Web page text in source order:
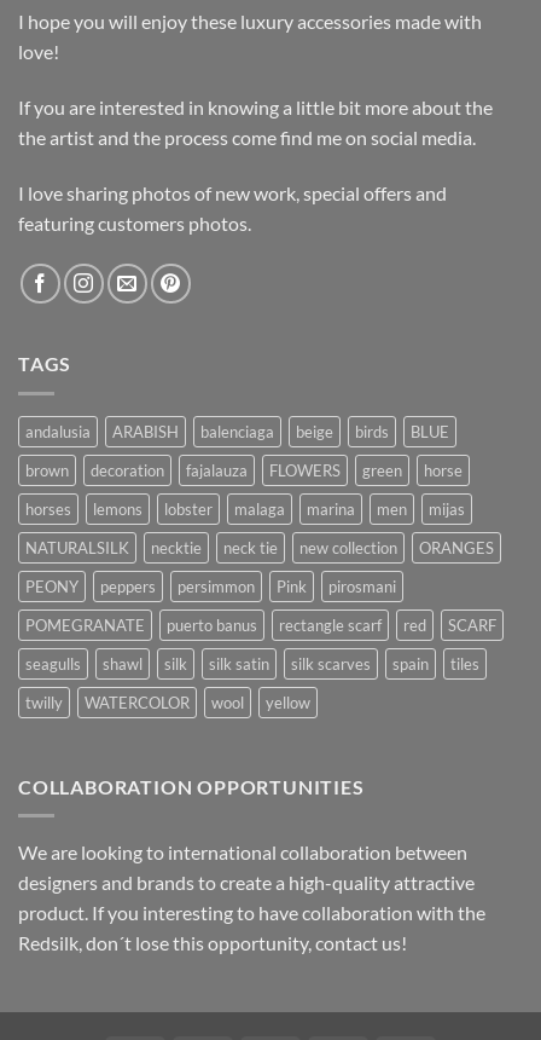
I hope you will enjoy these luxury accessories made with
love!
If you are interested in knowing a little bit more about the
the artist and the process come find me on social media.
I love sharing photos of new work, special offers and
featuring customers photos.
TAGS
andalusia ARABISH balenciaga beige birds
BLUE
brown
decoration fajalauza FLOWERS green
horse
horses
lemons lobster malaga marina men
mijas
NATURALSILK
necktie neck tie new collection
ORANGES
PEONY
peppers persimmon Pink
pirosmani
POMEGRANATE
puerto banus rectangle scarf red
SCARF
seagulls
shawl silk silk satin silk scarves spain
tiles
twilly
WATERCOLOR wool yellow
COLLABORATION OPPORTUNITIES
We are looking to international collaboration between
designers and brands to create a high-quality attractive
product. If you interesting to have collaboration with the
Redsilk, don´t lose this opportunity, contact us!